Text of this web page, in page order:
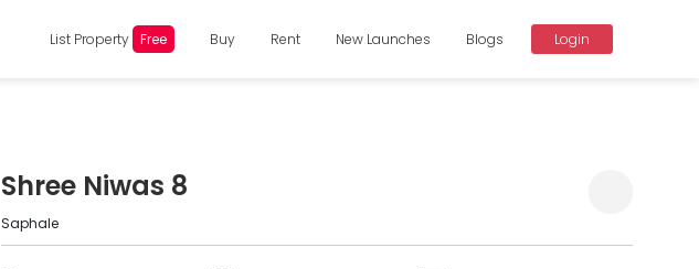
List Property Free Buy Rent New Launches Blogs Login
Shree Niwas 8
Saphale